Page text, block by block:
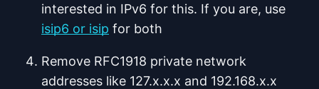
interested in IPv6 for this. If you are, use
isip6 or isip for both
Remove RFC1918 private network
addresses like 127.x.x.x and 192.168.x.x